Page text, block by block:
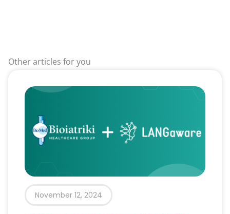
Other articles for you
November 12, 2024